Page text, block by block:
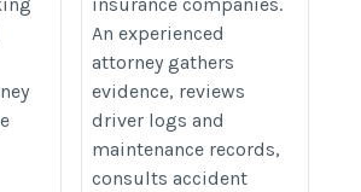
An experienced
attorney gathers
evidence, reviews
driver logs and
maintenance records,
consults accident